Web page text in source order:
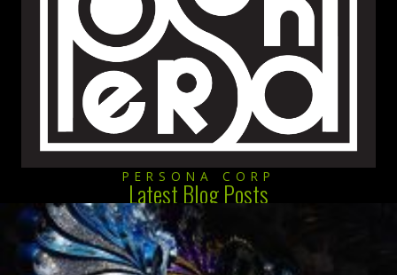
PERSONA CORP
Latest Blog Posts